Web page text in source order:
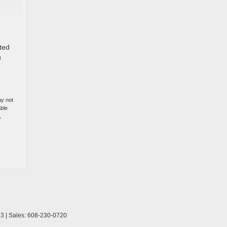
not
| Sales: 608-230-0720